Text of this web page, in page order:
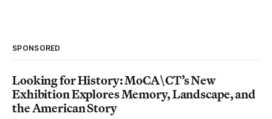
SPONSORED
Looking for History: MoCA\CT’s New
Exhibition Explores Memory, Landscape, and
the American Story